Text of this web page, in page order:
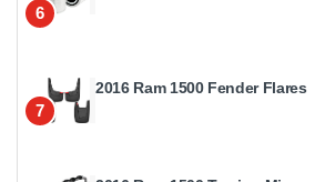
6
7
2016 Ram 1500 Fender Flares